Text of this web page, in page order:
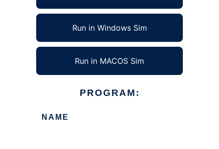
Run in Windows Sim
Run in MACOS Sim
PROGRAM:
NAME